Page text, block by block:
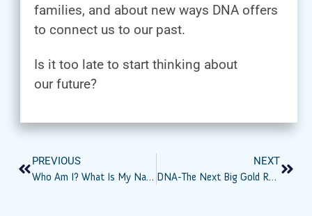
families, and about new ways DNA offers
to connect us to our past.
Is it too late to start thinking about
our future?
PREVIOUS
Who Am I? What Is My Name? – Part XII – Taking Stock
NEXT
DNA-The Next Big Gold Rush?